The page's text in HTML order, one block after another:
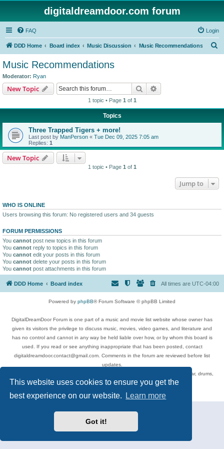
This website uses cookies to ensure you get the
best experience on our website.
Learn more
Got it!
digitaldreamdoor.com forum
FAQ Login
DDD Home Board index Music Discussion Music Recommendations
Music Recommendations
Moderator: Ryan
New Topic Search
1 topic • Page 1 of 1
Topics
Three Trapped Tigers + more!
Last post by ManPerson « Tue Dec 09, 2025 7:05 am
Replies: 1
New Topic
1 topic • Page 1 of 1
Jump to
WHO IS ONLINE
Users browsing this forum: No registered users and 34 guests
FORUM PERMISSIONS
You cannot post new topics in this forum
You cannot reply to topics in this forum
You cannot edit your posts in this forum
You cannot delete your posts in this forum
You cannot post attachments in this forum
DDD Home Board index All times are UTC-04:00
Powered by phpBB® Forum Software © phpBB Limited
DigitalDreamDoor Forum is one part of a music and movie list website whose owner has
given its visitors the privilege to discuss music, movies, video games, and literature and
has no control and cannot in any way be held liable over how, or by whom this board is
used. If you read or see anything inappropriate that has been posted, contact
digitaldreamdoor.contact@gmail.com. Comments in the forum are reviewed before list
updates.
Topics include rock music, metal, rap, hip-hop, blues, jazz, songs, albums, guitar, drums,
musicians, and more.
Privacy
| Terms